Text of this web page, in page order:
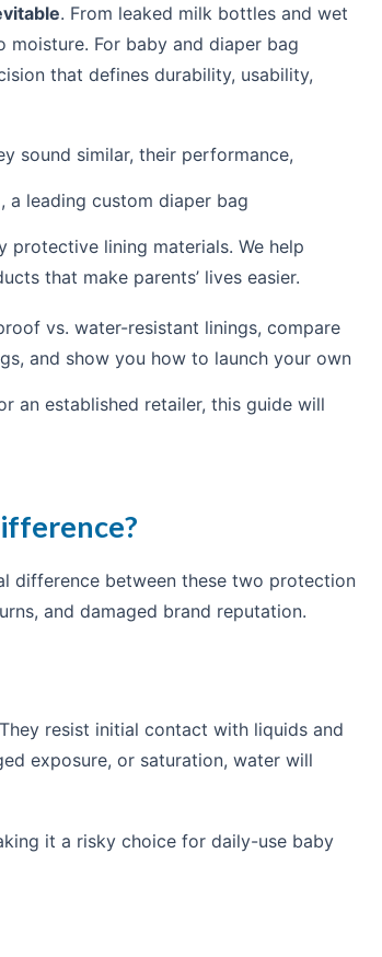
. From leaked milk bottles and wet
For baby and diaper bag
that defines durability, usability,
sound similar, their performance,
, a leading custom diaper bag
protective lining materials. We help
that make parents’ lives easier.
vs. water-resistant linings, compare
and show you how to launch your own
an established retailer, this guide will
difference between these two protection
and damaged brand reputation.
resist initial contact with liquids and
exposure, or saturation, water will
it a risky choice for daily-use baby